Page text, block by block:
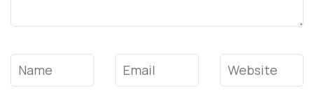
Name * Email* Website